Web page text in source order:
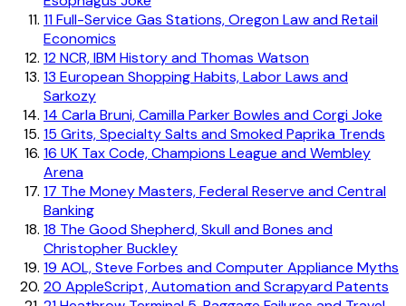
11Full-Service Gas Stations, Oregon Law and Retail
Economics
12NCR, IBM History and Thomas Watson
13 European Shopping Habits, Labor Laws and
Sarkozy
14 Carla Bruni, Camilla Parker Bowles and Corgi Joke
15 Grits, Specialty Salts and Smoked Paprika Trends
16 UK Tax Code, Champions League and Wembley
Arena
17 The Money Masters, Federal Reserve and Central
Banking
18 The Good Shepherd, Skull and Bones and
Christopher Buckley
19 AOL, Steve Forbes and Computer Appliance Myths
20 AppleScript, Automation and Scrapyard Patents